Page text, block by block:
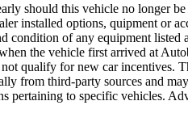
should this vehicle no longer
options, quipment or
condition of any equipment
the vehicle first arrived at
qualify for new car incentives.
from third-party sources and
to specific vehicles.